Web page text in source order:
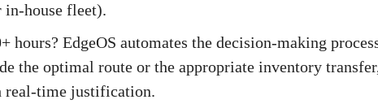
in-house fleet).
hours? EdgeOS automates the decision-making
the optimal route or the appropriate inventory
real-time justification.